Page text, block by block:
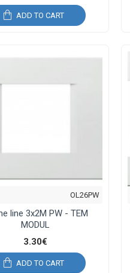
ADD TO CART
OL26PW
line 3x2M PW - TEM
MODUL
3.30€
ADD TO CART